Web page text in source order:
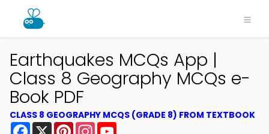
Earthquakes MCQs App |
Class 8 Geography MCQs e-
Book PDF
CLASS 8 GEOGRAPHY MCQS (GRADE 8) FROM TEXTBOOK
Facebook
X PinterestInstagram